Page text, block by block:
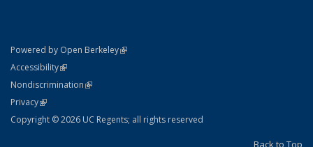
Powered by Open Berkeley(link is external)
AccessibilityStatement
(link is external)
NondiscriminationPolicy Statement
(link is external)
PrivacyStatement
(link is external)
Copyright © 2026 UC Regents; all rights reserved